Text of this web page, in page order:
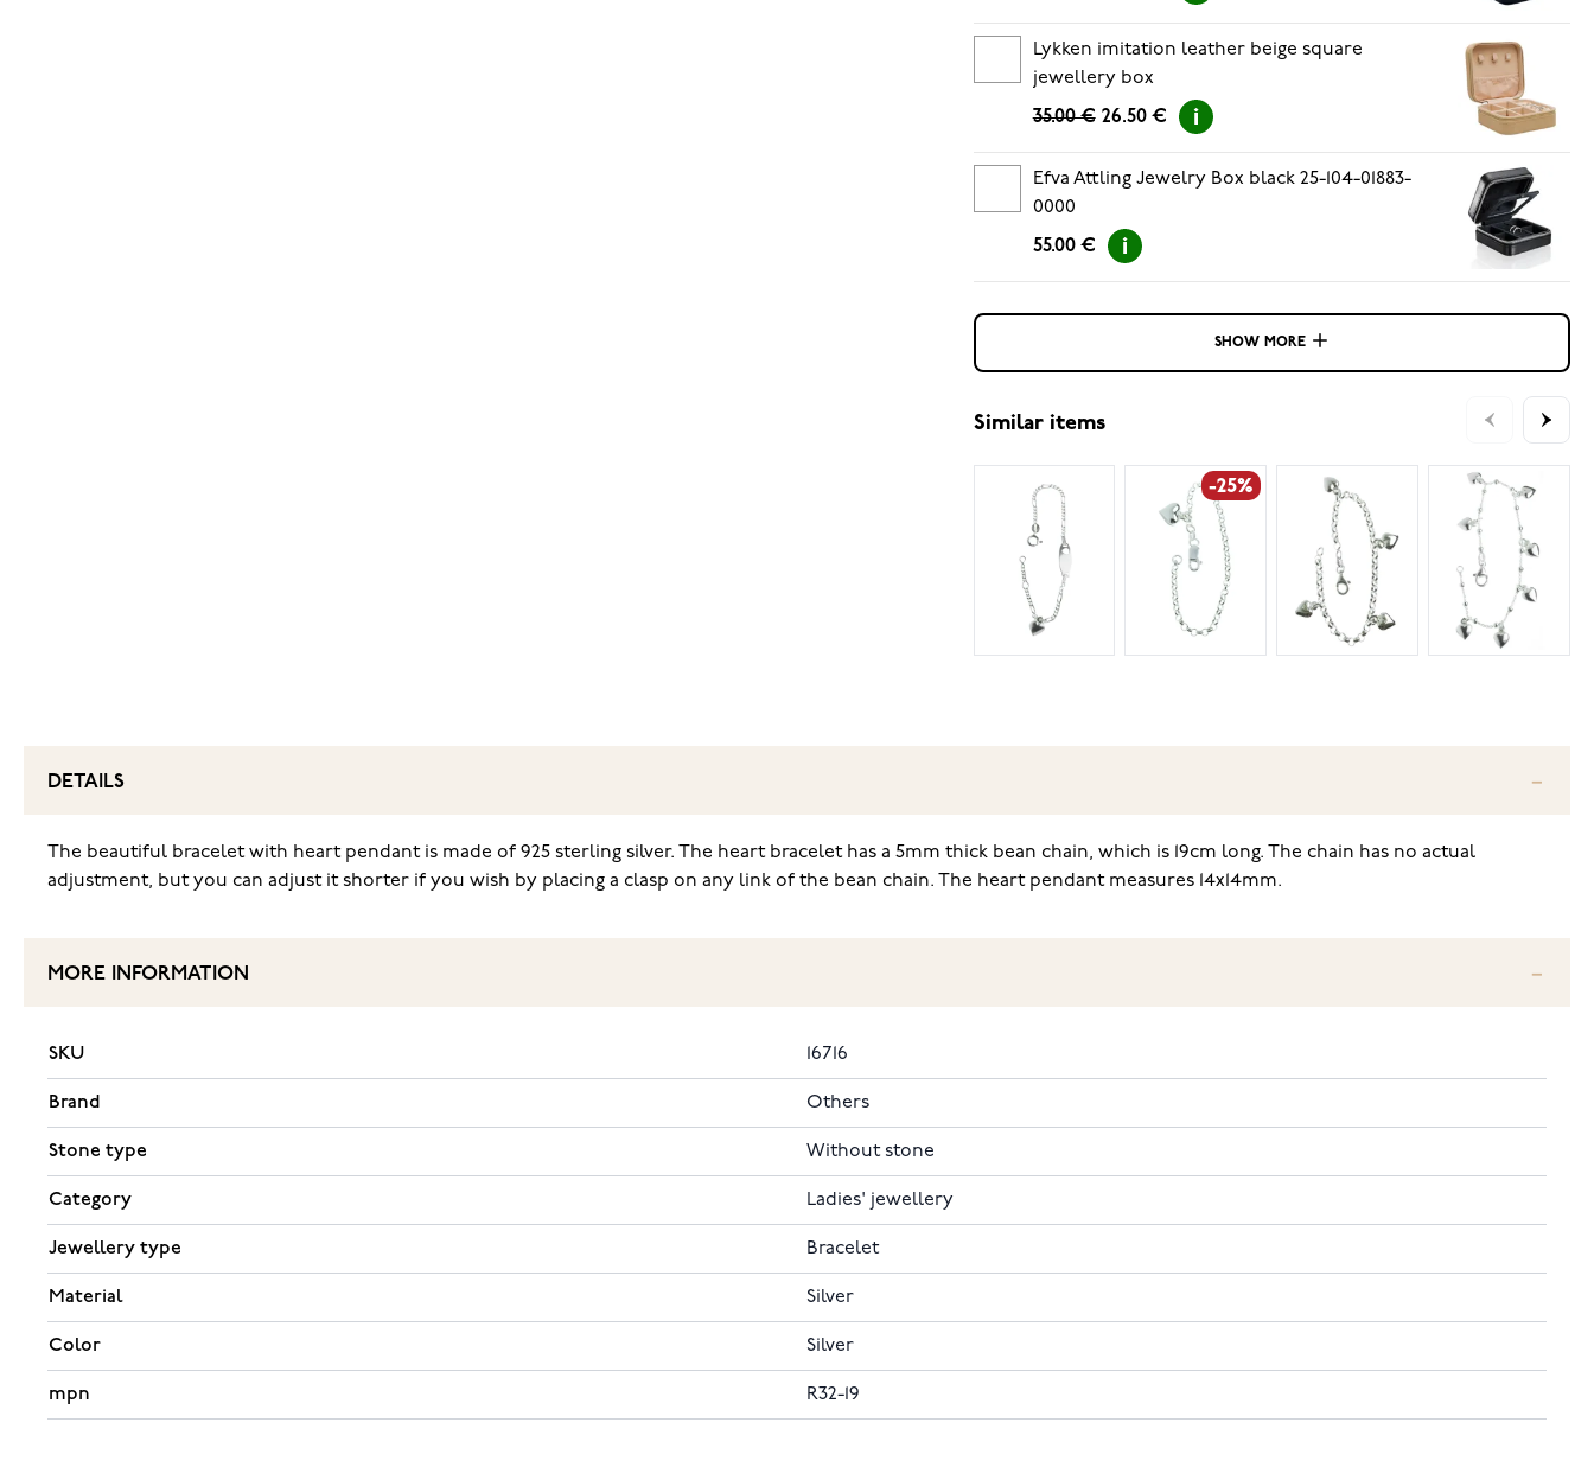
Lykken imitation leather beige square
jewellery box
35.00 € 26.50 €
Efva Attling Jewelry Box black 25-104-01883-
0000
55.00 €
SHOW MORE
Similar items
-25%
DETAILS
The beautiful bracelet with heart pendant is made of 925 sterling silver. The heart bracelet has a 5mm thick bean chain, which is 19cm long. The chain has no actual
adjustment, but you can adjust it shorter if you wish by placing a clasp on any link of the bean chain. The heart pendant measures 14x14mm.
MORE INFORMATION
SKU 16716
Brand Others
Stone type Without stone
Category Ladies' jewellery
Jewellery type Bracelet
Material Silver
Color Silver
mpn R32-19